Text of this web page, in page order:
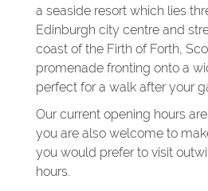
a seaside resort which lies
Edinburgh city centre and
coast of the Firth of Forth,
promenade fronting onto a
perfect for a walk after your
Our current opening hours
you are also welcome to
you would prefer to visit
hours.